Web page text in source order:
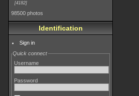
4182
98500 photos
Identification
Sign in
Quick connect
Username
Password